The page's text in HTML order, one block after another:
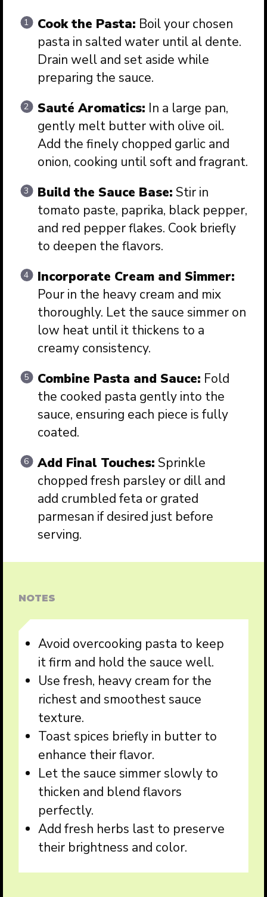
Cook the Pasta: Boil your chosen
pasta in salted water until al dente.
Drain well and set aside while
preparing the sauce.
Sauté Aromatics: In a large pan,
gently melt butter with olive oil.
Add the finely chopped garlic and
onion, cooking until soft and fragrant.
Build the Sauce Base: Stir in
tomato paste, paprika, black pepper,
and red pepper flakes. Cook briefly
to deepen the flavors.
Incorporate Cream and Simmer:
Pour in the heavy cream and mix
thoroughly. Let the sauce simmer on
low heat until it thickens to a
creamy consistency.
Combine Pasta and Sauce: Fold
the cooked pasta gently into the
sauce, ensuring each piece is fully
coated.
Add Final Touches: Sprinkle
chopped fresh parsley or dill and
add crumbled feta or grated
parmesan if desired just before
serving.
NOTES
Avoid overcooking pasta to keep
it firm and hold the sauce well.
Use fresh, heavy cream for the
richest and smoothest sauce
texture.
Toast spices briefly in butter to
enhance their flavor.
Let the sauce simmer slowly to
thicken and blend flavors
perfectly.
Add fresh herbs last to preserve
their brightness and color.